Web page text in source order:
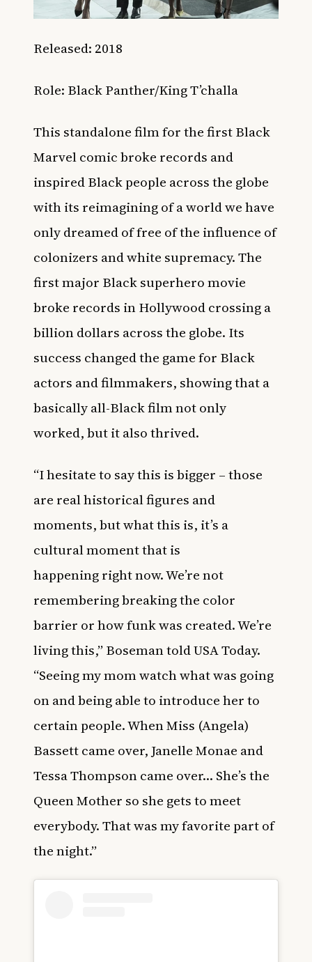
Released: 2018
Role: Black Panther/King T’challa
This standalone film for the first Black
Marvel comic broke records and
inspired Black people across the globe
with its reimagining of a world we have
only dreamed of free of the influence of
colonizers and white supremacy. The
first major Black superhero movie
broke records in Hollywood crossing a
billion dollars across the globe. Its
success changed the game for Black
actors and filmmakers, showing that a
basically all-Black film not only
worked, but it also thrived.
“I hesitate to say this is bigger – those
are real historical figures and
moments, but what this is, it’s a
cultural moment that is
happening right now. We’re not
remembering breaking the color
barrier or how funk was created. We’re
living this,” Boseman told USA Today.
“Seeing my mom watch what was going
on and being able to introduce her to
certain people. When Miss (Angela)
Bassett came over, Janelle Monae and
Tessa Thompson came over… She’s the
Queen Mother so she gets to meet
everybody. That was my favorite part of
the night.”